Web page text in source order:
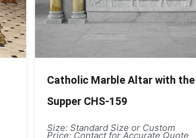
Catholic Marble Altar with
Supper CHS-159
Size: Standard Size or Custom
Price: Contact for Accurate Quote